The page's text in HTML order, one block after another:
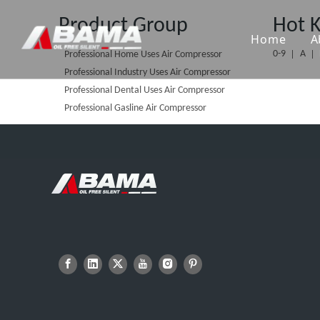
Home
Product Group
Professional Home Uses Air Compressor
Professional Industry Uses Air Compressor
Professional Dental Uses Air Compressor
Professional Gasline Air Compressor
Hot
0-9 A